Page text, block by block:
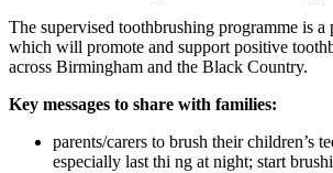
The supervised toothbrushing programme is a
which will promote and support positive
across Birmingham and the Black Country.
Key messages to share with families:
parents/carers to brush their children’s
especially last thi ng at night; start